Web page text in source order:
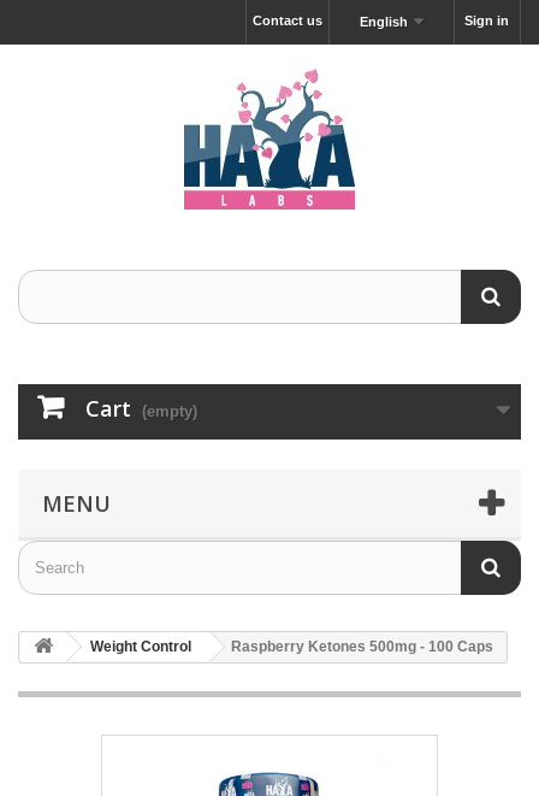
Sign in
English
Contact us
Cart (empty)
MENU
Weight Control Raspberry Ketones 500mg - 100 Caps